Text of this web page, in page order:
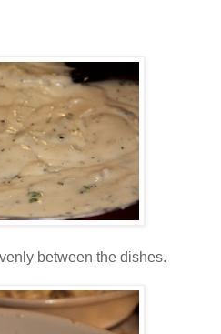
between the dishes.